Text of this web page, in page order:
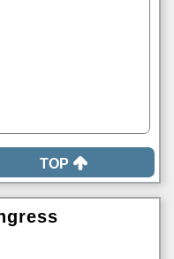
TOP